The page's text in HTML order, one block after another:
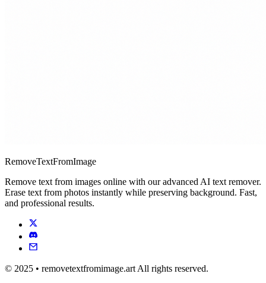
RemoveTextFromImage
Remove text from images online with our advanced AI text remover.
Erase text from photos instantly while preserving background. Fast,
and professional results.
© 2025 • removetextfromimage.art All rights reserved.